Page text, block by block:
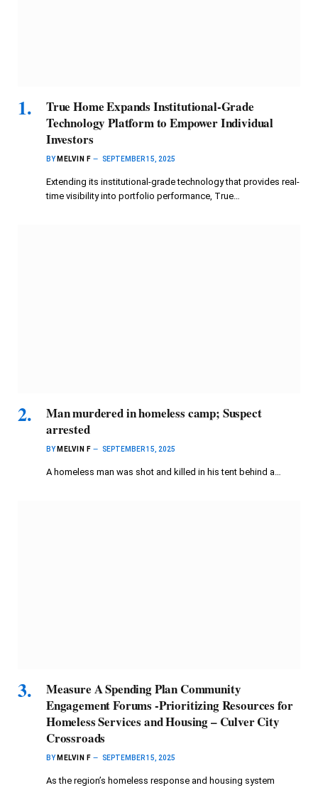
True Home Expands Institutional-Grade
Technology Platform to Empower Individual
Investors
BY MELVIN F SEPTEMBER 15, 2025
Extending its institutional-grade technology that provides real-
time visibility into portfolio performance, True…
Man murdered in homeless camp; Suspect
arrested
BY MELVIN F SEPTEMBER 15, 2025
A homeless man was shot and killed in his tent behind a…
Measure A Spending Plan Community
Engagement Forums -Prioritizing Resources for
Homeless Services and Housing – Culver City
Crossroads
BY MELVIN F SEPTEMBER 15, 2025
As the region’s homeless response and housing system